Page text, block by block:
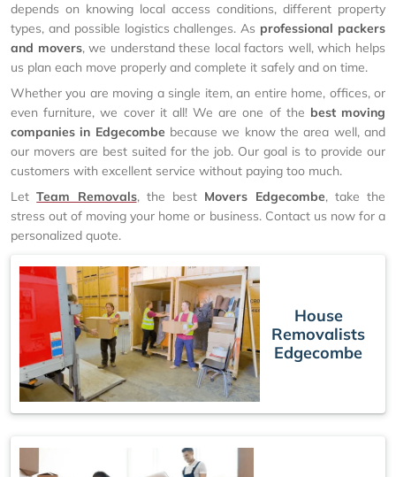
depends on knowing local access conditions, different property
types, and possible logistics challenges. As professional packers
and movers, we understand these local factors well, which helps
us plan each move properly and complete it safely and on time.
Whether you are moving a single item, an entire home, offices, or
even furniture, we cover it all! We are one of the best moving
companies in Edgecombe because we know the area well, and
our movers are best suited for the job. Our goal is to provide our
customers with excellent service without paying too much.
LetTeam Removals, the best Movers Edgecombe, take the
stress out of moving your home or business. Contact us now for a
personalized quote.
House
Removalists
Edgecombe